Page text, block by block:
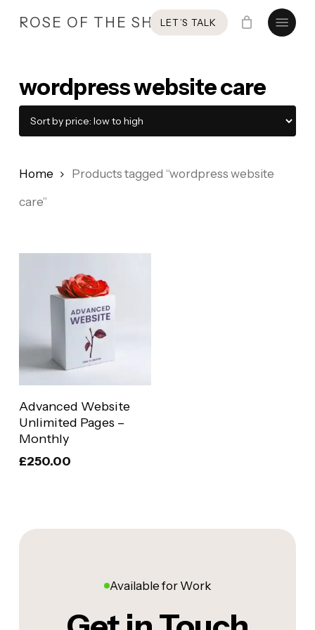
ROSE OF THE SHIRESLET’S TALK
Menu
wordpress website care
Home
Products tagged “wordpress website
care”
Add To Basket
Advanced Website
Unlimited Pages –
Monthly
£250.00
Available for Work